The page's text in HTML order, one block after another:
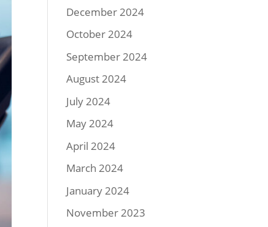
December 2024
October 2024
September 2024
August 2024
July 2024
May 2024
April 2024
March 2024
January 2024
November 2023